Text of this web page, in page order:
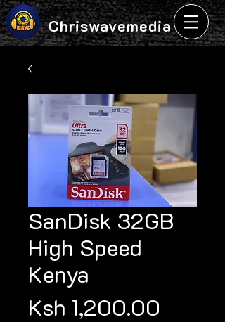
Chriswavemedia
SanDisk 32GB
High Speed
Kenya
Ksh 1,200.00